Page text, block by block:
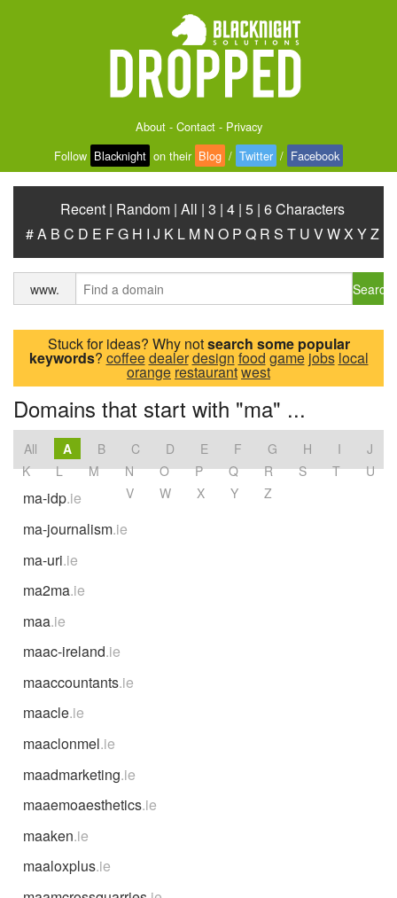
About- Contact- Privacy
Follow Blacknight on their Blog / Twitter / Facebook
Recent | Random | All | 3 | 4 | 5 | 6 Characters
#A B C D E FG H I J K L M N O P Q R S T U VWX YZ
www. Search
Stuck for ideas? Why notsearch some popular
keywords? coffeedealerdesign food game jobs local
orangerestaurantwest
Domains that start with "ma" ...
All A B C D E F G H I
J
K
L M N O P Q R S T
U
V
W X Y Z
ma-idp.ie
ma-journalism.ie
ma-uri.ie
ma2ma.ie
maa.ie
maac-ireland.ie
maaccountants.ie
maacle.ie
maaclonmel.ie
maadmarketing.ie
maaemoaesthetics.ie
maaken.ie
maaloxplus.ie